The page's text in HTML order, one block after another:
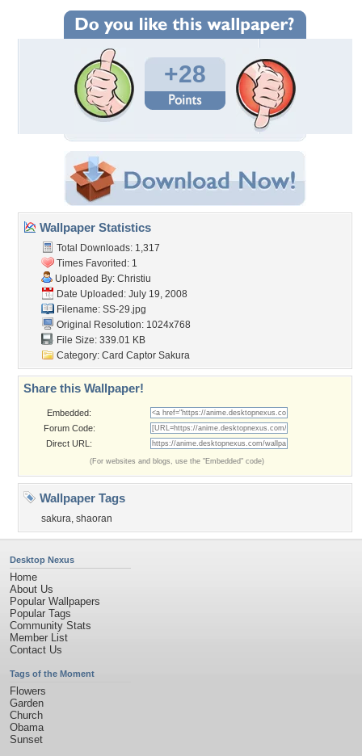
+28
Wallpaper Statistics
Total Downloads: 1,317
Times Favorited: 1
Uploaded By: Christiu
Date Uploaded: July 19, 2008
Filename: SS-29.jpg
Original Resolution: 1024x768
File Size: 339.01 KB
Category: Card Captor Sakura
Share this Wallpaper!
Embedded:
Forum Code:
Direct URL:
(For websites and blogs, use the "Embedded" code)
Wallpaper Tags
sakura, shaoran
Desktop Nexus
Home
About Us
Popular Wallpapers
Popular Tags
Community Stats
Member List
Contact Us
Tags of the Moment
Flowers
Garden
Church
Obama
Sunset